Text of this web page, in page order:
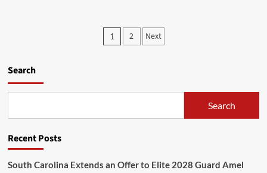
3×3
with
to-
Women’s
Posts
1 2 Next
Search
Search
Recent Posts
South Carolina Extends an Offer to Elite 2028 Guard Amel